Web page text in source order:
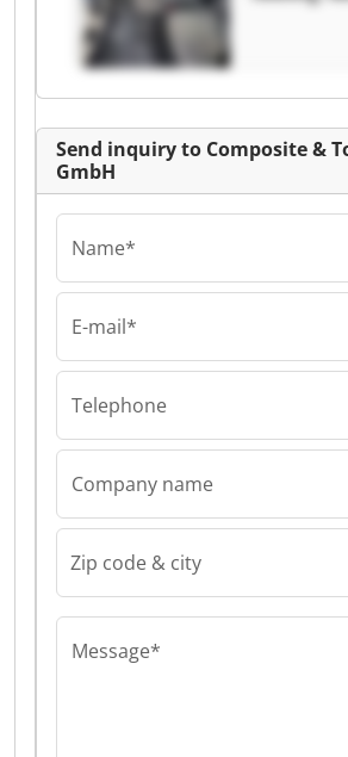
Composite
Send inquiry to Composite &
GmbH
Name*
E-mail*
Telephone
Company name
Zip code & city
Message*